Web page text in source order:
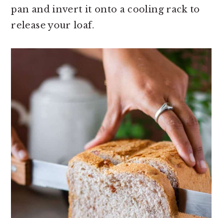
pan and invert it onto a cooling rack to
release your loaf.